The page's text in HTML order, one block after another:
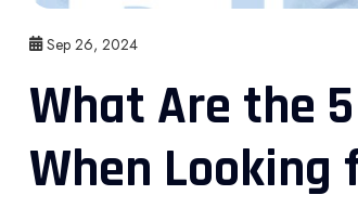
Sep 26, 2024
What Are the
When Looking